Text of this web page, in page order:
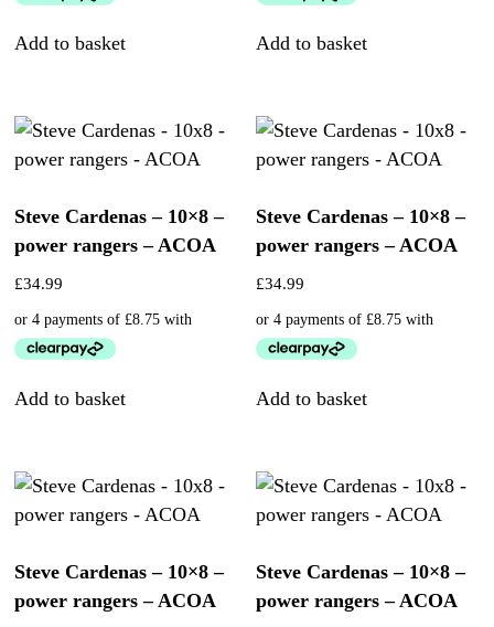
Add to basket Add to basket
Steve Cardenas – 10×8 –
power rangers – ACOA
£34.99
Add to basket
Steve Cardenas – 10×8 –
power rangers – ACOA
£34.99
Add to basket
Steve Cardenas – 10×8 –
power rangers – ACOA
Steve Cardenas – 10×8 –
power rangers – ACOA